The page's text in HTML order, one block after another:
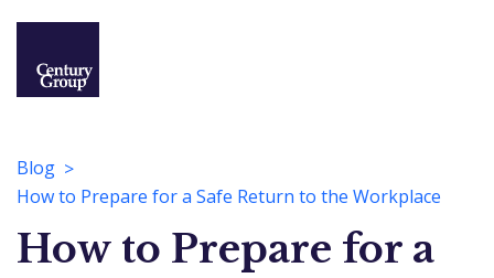
Blog
How to Prepare for a Safe Return to the Workplace
How to Prepare for a